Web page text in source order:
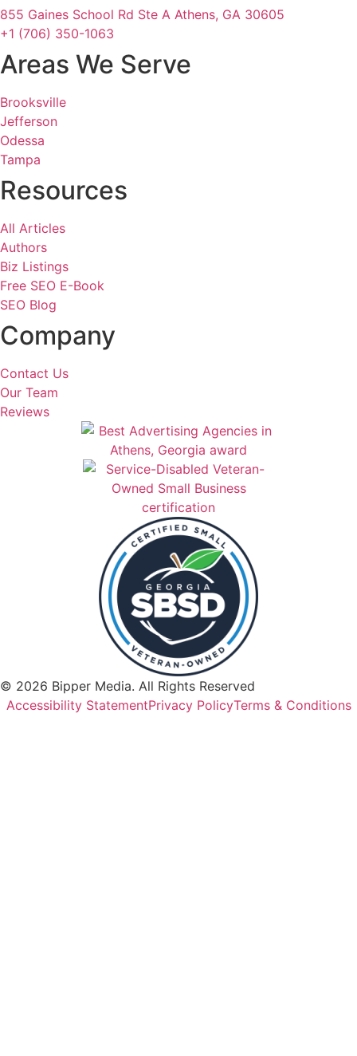
855 Gaines School Rd Ste A Athens, GA 30605
+1 (706) 350-1063
Areas We Serve
Brooksville
Jefferson
Odessa
Tampa
Resources
All Articles
Authors
Biz Listings
Free SEO E-Book
SEO Blog
Company
Contact Us
Our Team
Reviews
© 2026 Bipper Media. All Rights Reserved
Accessibility StatementPrivacy PolicyTerms & Conditions